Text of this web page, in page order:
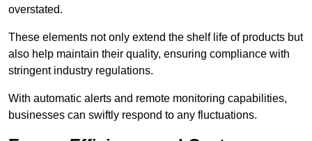
overstated.
These elements not only extend the shelf life of products but
also help maintain their quality, ensuring compliance with
stringent industry regulations.
With automatic alerts and remote monitoring capabilities,
businesses can swiftly respond to any fluctuations.